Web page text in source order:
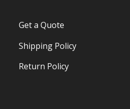
Get a Quote
Shipping Policy
Return Policy